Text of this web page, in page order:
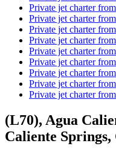
Private jet charter
Private jet charter
Private jet charter
Private jet charter
Private jet charter
Private jet charter
Private jet charter
Private jet charter
Private jet charter
(L70), Agua
Caliente Springs,